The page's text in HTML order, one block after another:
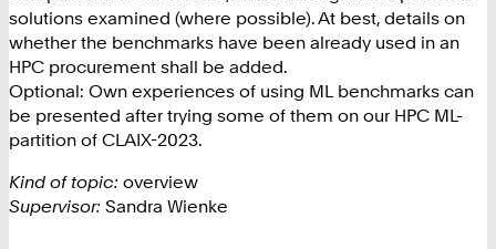
solutions examined (where possible). At best, details on
whether the benchmarks have been already used in an
HPC procurement shall be added.
Optional: Own experiences of using ML benchmarks can
be presented after trying some of them on our HPC ML-
partition of CLAIX-2023.
Kind of topic: overview
Supervisor: Sandra Wienke